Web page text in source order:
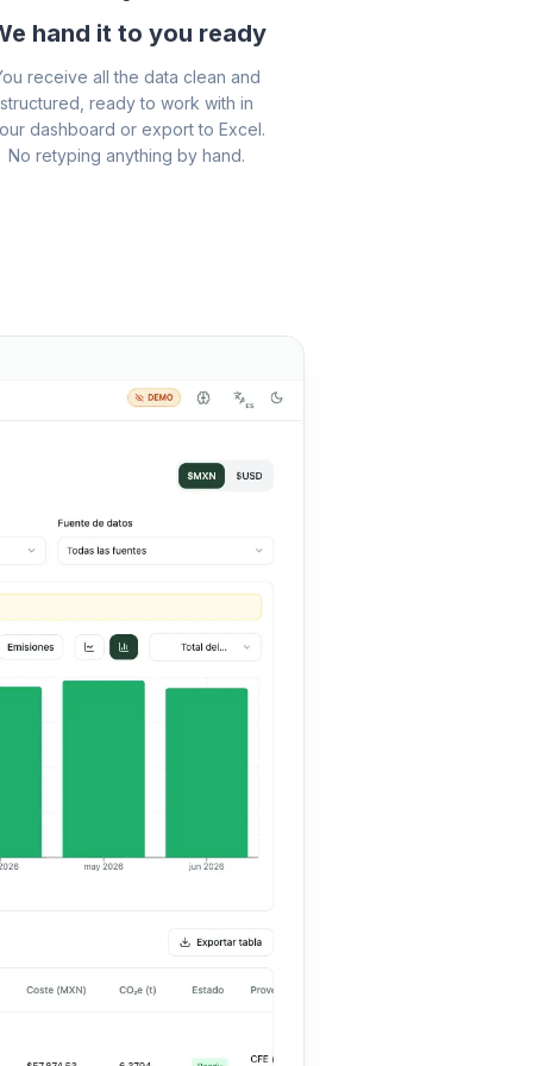
hand it to you ready
receive all the data clean and
structured, ready to work with in
dashboard or export to Excel.
No retyping anything by hand.